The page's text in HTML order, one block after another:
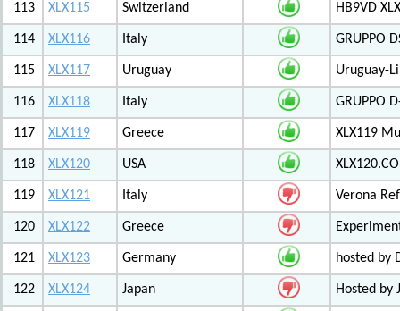
113 XLX115 Switzerland HB9VD
114 XLX116 Italy GRUPPO
115 XLX117 Uruguay Uruguay-
116 XLX118 Italy GRUPPO
117 XLX119 Greece XLX119
118 XLX120 USA
119 XLX121 Italy Verona
120 XLX122 Greece
121 XLX123 Germany hosted by
122 XLX124 Japan Hosted by